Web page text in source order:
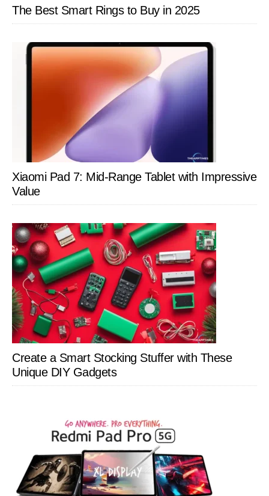
The Best Smart Rings to Buy in 2025
Xiaomi Pad 7: Mid-Range Tablet with Impressive
Value
Create a Smart Stocking Stuffer with These
Unique DIY Gadgets